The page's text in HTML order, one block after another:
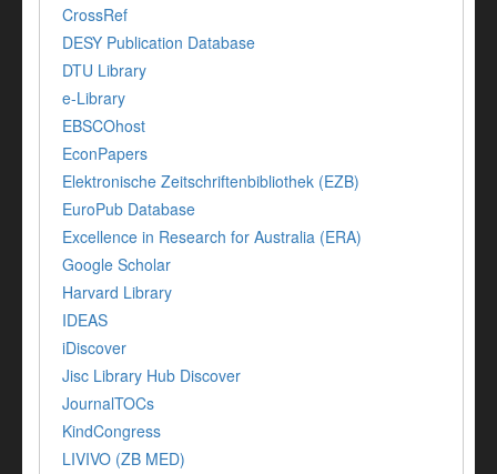
CrossRef
DESY Publication Database
DTU Library
e-Library
EBSCOhost
EconPapers
Elektronische Zeitschriftenbibliothek (EZB)
EuroPub Database
Excellence in Research for Australia (ERA)
Google Scholar
Harvard Library
IDEAS
iDiscover
Jisc Library Hub Discover
JournalTOCs
KindCongress
LIVIVO (ZB MED)